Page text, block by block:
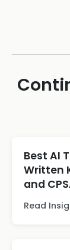
Best AI
Written
and
Read